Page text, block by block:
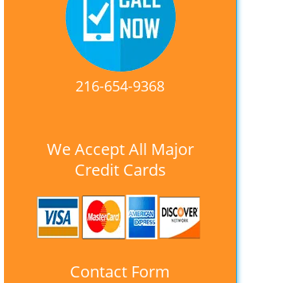
216-654-9368
We Accept All Major
Credit Cards
Contact Form